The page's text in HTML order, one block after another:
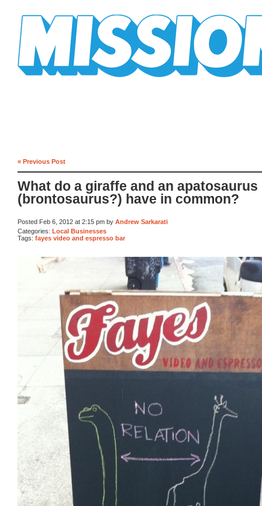
« Previous Post
What do a giraffe and an apatosaurus
(brontosaurus?) have in common?
Posted Feb 6, 2012 at 2:15 pm by Andrew Sarkarati
Categories: Local Businesses
Tags: fayes video and espresso bar